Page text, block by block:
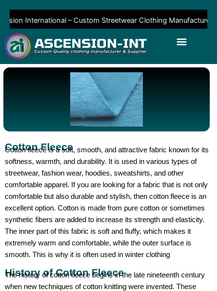
content
International – Custom Streetwear Clothing Manufacturer &
Cotton Fleece
Cotton fleece is a soft, smooth, and attractive fabric known for its
softness, warmth, and durability. It is used in various types of
streetwear, fashion wear, hoodies, sweatshirts, and other
comfortable apparel. If you are looking for a fabric that is not only
comfortable but also durable and stylish, then cotton fleece is an
excellent option. Cotton is made from pure cotton or sometimes
synthetic fibers are added to increase its strength and elasticity.
The inner part of this fabric is soft and fluffy, which makes it
extremely warm and comfortable, while the outer surface is
smooth. This is why it is often used in winter clothing
History of Cotton Fleece
The history of cotton fleece begins in the late nineteenth century
when new techniques of cotton knitting were invented. These